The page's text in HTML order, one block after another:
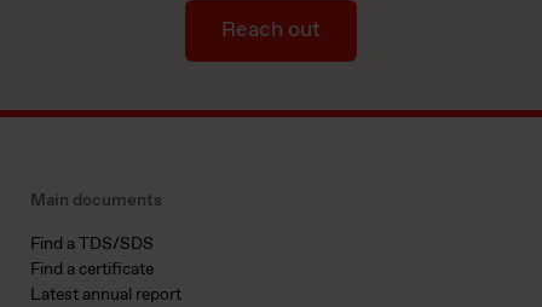
Reach out
Main documents
Find a TDS/SDS
Find a certificate
Latest annual report